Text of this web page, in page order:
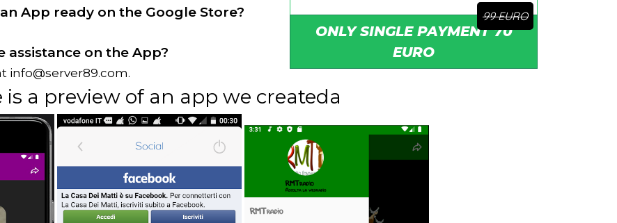
App ready on the Google Store?
assistance on the App?
info@server89.com.
ONLY SINGLE PAYMENT 70
EURO
is a preview of an app we createda